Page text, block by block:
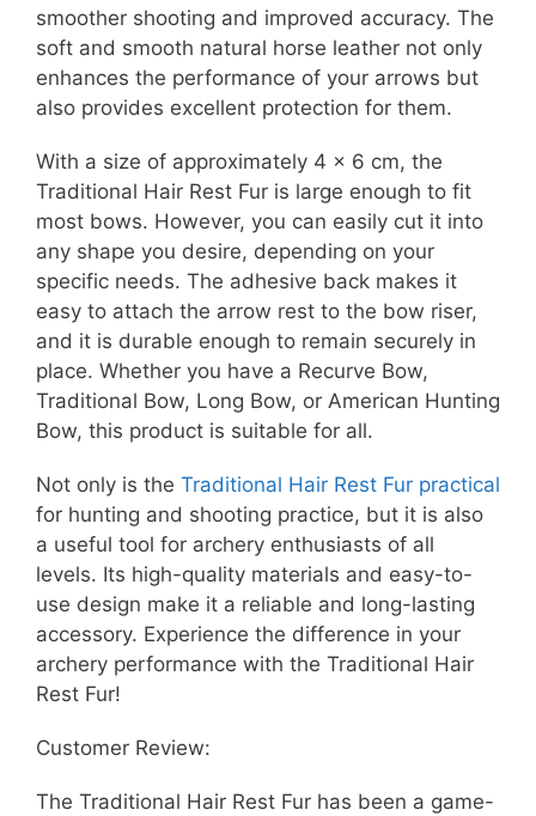
smoother shooting and improved accuracy. The
soft and smooth natural horse leather not only
enhances the performance of your arrows but
also provides excellent protection for them.
With a size of approximately 4 x 6 cm, the
Traditional Hair Rest Fur is large enough to fit
most bows. However, you can easily cut it into
any shape you desire, depending on your
specific needs. The adhesive back makes it
easy to attach the arrow rest to the bow riser,
and it is durable enough to remain securely in
place. Whether you have a Recurve Bow,
Traditional Bow, Long Bow, or American Hunting
Bow, this product is suitable for all.
Not only is the Traditional Hair Rest Fur practical
for hunting and shooting practice, but it is also
a useful tool for archery enthusiasts of all
levels. Its high-quality materials and easy-to-
use design make it a reliable and long-lasting
accessory. Experience the difference in your
archery performance with the Traditional Hair
Rest Fur!
Customer Review:
The Traditional Hair Rest Fur has been a game-